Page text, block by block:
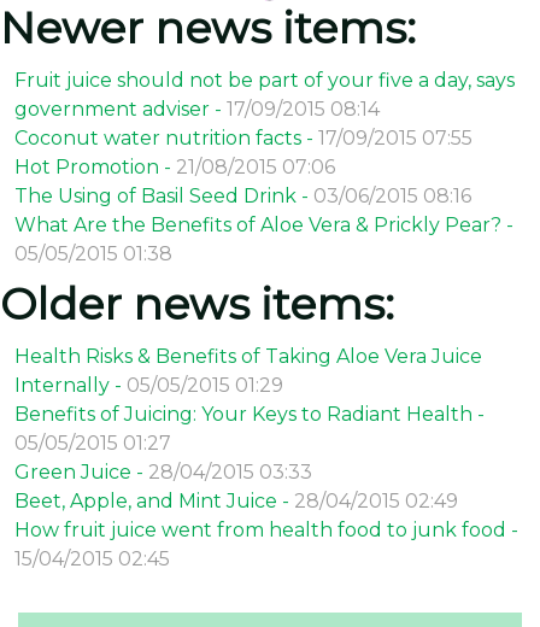
Newer news items:
Fruit juice should not be part of your five a day, says
government adviser - 17/09/2015 08:14
Coconut water nutrition facts - 17/09/2015 07:55
Hot Promotion - 21/08/2015 07:06
The Using of Basil Seed Drink - 03/06/2015 08:16
What Are the Benefits of Aloe Vera & Prickly Pear? -
05/05/2015 01:38
Older news items:
Health Risks & Benefits of Taking Aloe Vera Juice
Internally - 05/05/2015 01:29
Benefits of Juicing: Your Keys to Radiant Health -
05/05/2015 01:27
Green Juice - 28/04/2015 03:33
Beet, Apple, and Mint Juice - 28/04/2015 02:49
How fruit juice went from health food to junk food -
15/04/2015 02:45